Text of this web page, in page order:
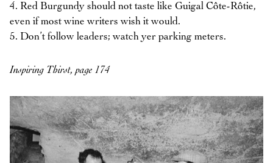
4. Red Burgundy should not taste like Guigal Côte-Rôtie,
even if most wine writers wish it would.
5. Don’t follow leaders; watch yer parking meters.
Inspiring Thirst, page 174